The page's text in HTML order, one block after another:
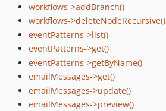
workflows->addBranch()
workflows->deleteNodeRecursive()
eventPatterns->list()
eventPatterns->get()
eventPatterns->getByName()
emailMessages->get()
emailMessages->update()
emailMessages->preview()